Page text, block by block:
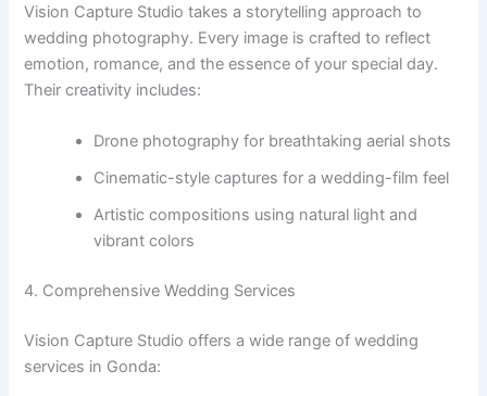
Vision Capture Studio takes a storytelling approach to
wedding photography. Every image is crafted to reflect
emotion, romance, and the essence of your special day.
Their creativity includes:
Drone photography for breathtaking aerial shots
Cinematic-style captures for a wedding-film feel
Artistic compositions using natural light and
vibrant colors
4. Comprehensive Wedding Services
Vision Capture Studio offers a wide range of wedding
services in Gonda: